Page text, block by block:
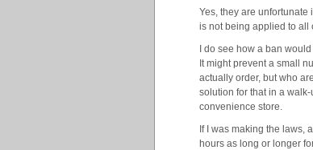
Yes, they are unfortunate
is not being applied to all
I do see how a ban
It might prevent a small
actually order, but who
solution for that in a
convenience store.
If I was making the laws,
hours as long or longer